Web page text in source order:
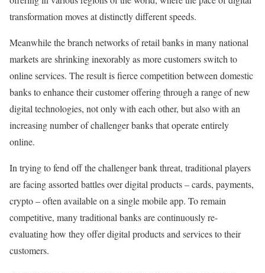
transformation moves at distinctly different speeds.
Meanwhile the branch networks of retail banks in many national
markets are shrinking inexorably as more customers switch to
online services. The result is fierce competition between domestic
banks to enhance their customer offering through a range of new
digital technologies, not only with each other, but also with an
increasing number of challenger banks that operate entirely
online.
In trying to fend off the challenger bank threat, traditional players
are facing assorted battles over digital products – cards, payments,
crypto – often available on a single mobile app. To remain
competitive, many traditional banks are continuously re-
evaluating how they offer digital products and services to their
customers.